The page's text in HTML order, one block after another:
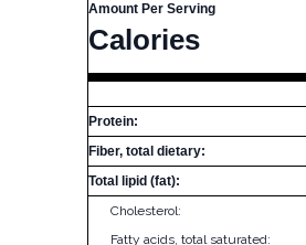
Amount Per Serving
Calories
Protein:
Fiber, total dietary:
Total lipid (fat):
Cholesterol:
Fatty acids, total saturated: